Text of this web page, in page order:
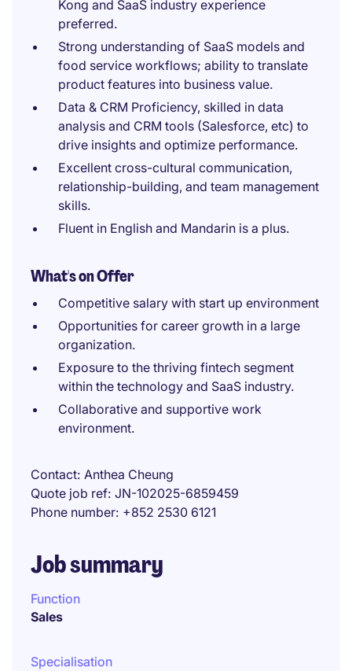
Kong and SaaS industry experience
preferred.
Strong understanding of SaaS models and
food service workflows; ability to translate
product features into business value.
Data & CRM Proficiency, skilled in data
analysis and CRM tools (Salesforce, etc) to
drive insights and optimize performance.
Excellent cross-cultural communication,
relationship-building, and team management
skills.
Fluent in English and Mandarin is a plus.
What's on Offer
Competitive salary with start up environment
Opportunities for career growth in a large
organization.
Exposure to the thriving fintech segment
within the technology and SaaS industry.
Collaborative and supportive work
environment.
Contact Anthea Cheung
Quote job ref JN-102025-6859459
Phone number +852 2530 6121
Job summary
Function
Sales
Specialisation